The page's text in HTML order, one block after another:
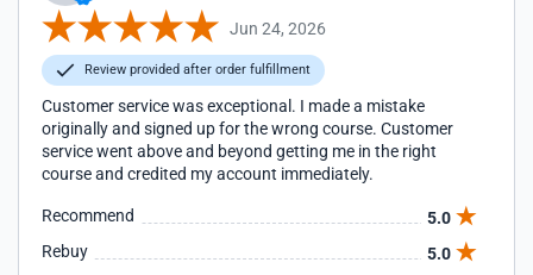
Jun 24, 2026
Review provided after order fulfillment
Customer service was exceptional. I made a mistake
originally and signed up for the wrong course. Customer
service went above and beyond getting me in the right
course and credited my account immediately.
Recommend
5.0
Rebuy
5.0